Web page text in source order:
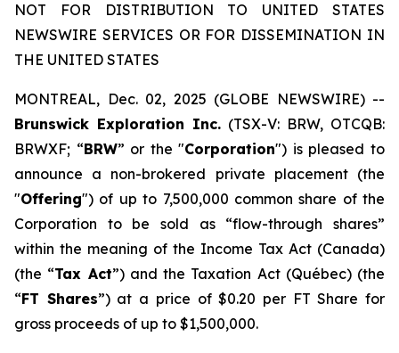
NOT FOR DISTRIBUTION TO UNITED STATES
NEWSWIRE SERVICES OR FOR DISSEMINATION IN
THE UNITED STATES
MONTREAL, Dec. 02, 2025 (GLOBE NEWSWIRE) --
Brunswick Exploration Inc. (TSX-V: BRW, OTCQB:
BRWXF; “BRW” or the "Corporation") is pleased to
announce a non-brokered private placement (the
"Offering") of up to 7,500,000 common share of the
Corporation to be sold as “flow-through shares”
within the meaning of the Income Tax Act (Canada)
(the “Tax Act”) and the Taxation Act(Québec) (the
“FT Shares”) at a price of $0.20 per FT Share for
gross proceeds of up to $1,500,000.